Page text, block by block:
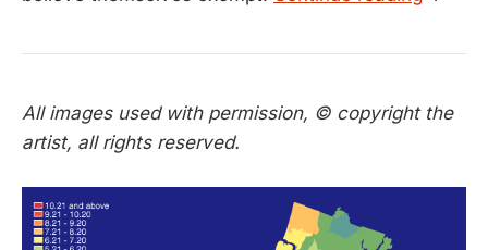
All images used with permission, © copyright the
artist, all rights reserved.